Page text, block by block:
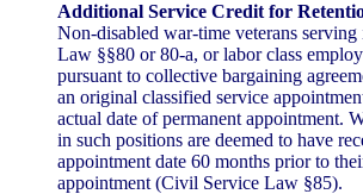
Additional Service Credit for
Non-disabled war-time veterans
Law §§80 or 80-a, or labor class
pursuant to collective bargaining
an original classified service
actual date of permanent appointment.
in such positions are deemed to have
appointment date 60 months prior to
appointment (Civil Service Law §85).